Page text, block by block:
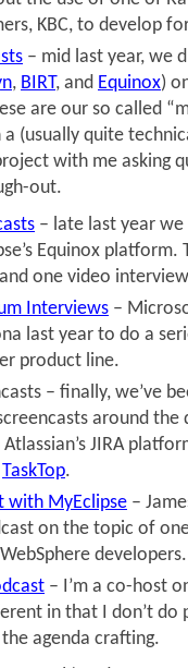
KBC, to develop
– mid last year, we
, BIRT, and Equinox)
are our so called
(usually quite
with me asking
out.
– late last year
Equinox platform.
one video
Interviews –
last year to do a
product line.
– finally, we’ve
around
JIRA
TaskTop.
with MyEclipse –
on the topic of
developers.
– I’m a co-host
in that I don’t
agenda crafting.